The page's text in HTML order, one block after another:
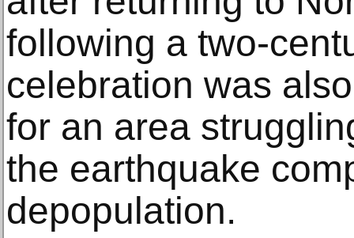
following a two-
celebration was
for an area
the earthquake
depopulation.